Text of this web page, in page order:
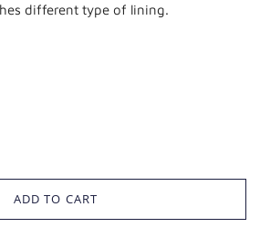
different type of lining.
ADD TO CART